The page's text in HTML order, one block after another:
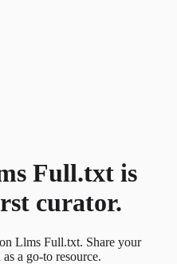
Full.txt is
curator.
Llms Full.txt. Share your
a go-to resource.